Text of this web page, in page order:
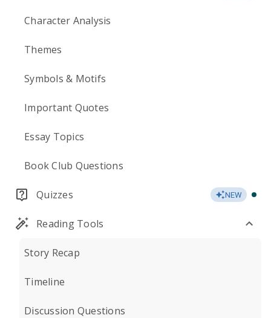
Character Analysis
Themes
Symbols & Motifs
Important Quotes
Essay Topics
Book Club Questions
Quizzes NEW
Reading Tools
Story Recap
Timeline
Discussion Questions